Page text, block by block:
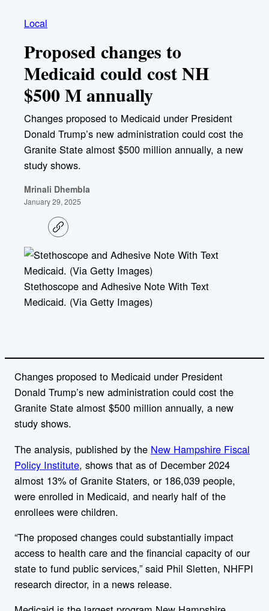
Local
Proposed changes to
Medicaid could cost NH
$500 M annually
Changes proposed to Medicaid under President
Donald Trump’s new administration could cost the
Granite State almost $500 million annually, a new
study shows.
Mrinali Dhembla
January 29, 2025
C
o
y
l
i
n
Stethoscope and Adhesive Note With Text
Medicaid. (Via Getty Images)
Changes proposed to Medicaid under President
Donald Trump’s new administration could cost the
Granite State almost $500 million annually, a new
study shows.
The analysis, published by the New Hampshire Fiscal
Policy Institute, shows that as of December 2024
almost 13% of Granite Staters, or 186,039 people,
were enrolled in Medicaid, and nearly half of the
enrollees were children.
“The proposed changes could substantially impact
access to health care and the financial capacity of our
state to fund public services,” said Phil Sletten, NHFPI
research director, in a news release.